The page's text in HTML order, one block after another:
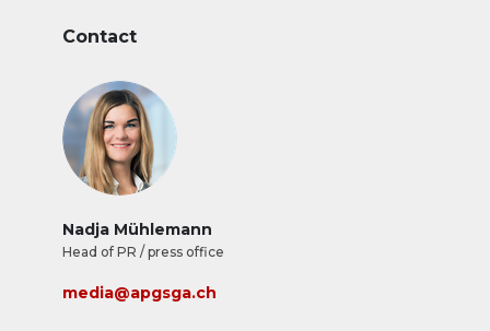
Contact
Nadja Mühlemann
Head of PR / press office
media@apgsga.ch